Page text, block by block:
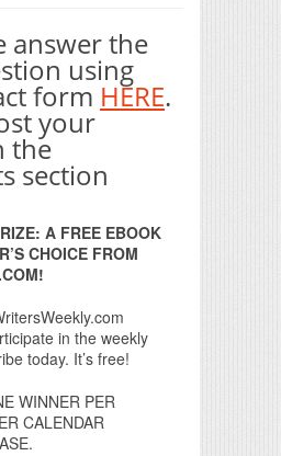
answer the
using
form HERE.
your
the
section
A FREE EBOOK
CHOICE FROM
in the weekly
today. It’s free!
WINNER PER
CALENDAR